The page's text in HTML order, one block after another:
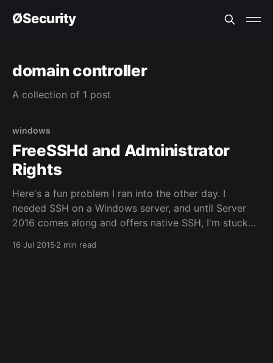
ØSecurity
domain controller
A collection of 1 post
windows
FreeSSHd and Administrator
Rights
Here's a fun problem I ran into the other day. I
needed SSH on a Windows server, and until Server
2016 comes along and offers native SSH, I'm stuck
16 Jul 2015 2 min read